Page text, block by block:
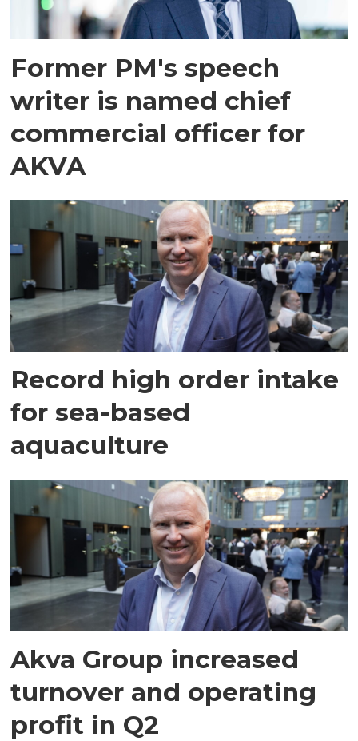
Former PM's speech
writer is named chief
commercial officer for
AKVA
Record high order intake
for sea-based
aquaculture
Akva Group increased
turnover and operating
profit in Q2